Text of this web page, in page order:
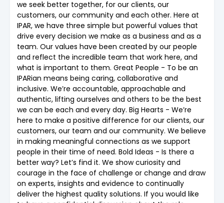
we seek better together, for our clients, our
customers, our community and each other. Here at
IPAR, we have three simple but powerful values that
drive every decision we make as a business and as a
team. Our values have been created by our people
and reflect the incredible team that work here, and
what is important to them. Great People - To be an
IPARian means being caring, collaborative and
inclusive. We’re accountable, approachable and
authentic, lifting ourselves and others to be the best
we can be each and every day. Big Hearts - We’re
here to make a positive difference for our clients, our
customers, our team and our community. We believe
in making meaningful connections as we support
people in their time of need. Bold Ideas - Is there a
better way? Let’s find it. We show curiosity and
courage in the face of challenge or change and draw
on experts, insights and evidence to continually
deliver the highest quality solutions. If you would like